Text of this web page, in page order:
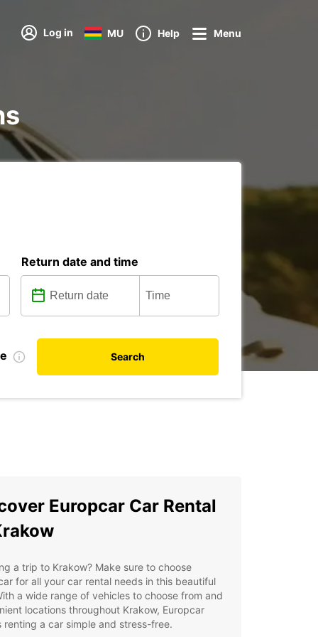
Log in MU Help Menu
Return date and time
Search
Europcar Car Rental
a trip to Krakow? Make sure to choose
for all your car rental needs in this beautiful
a wide range of vehicles to choose from and
locations throughout Krakow, Europcar
renting a car simple and stress-free.